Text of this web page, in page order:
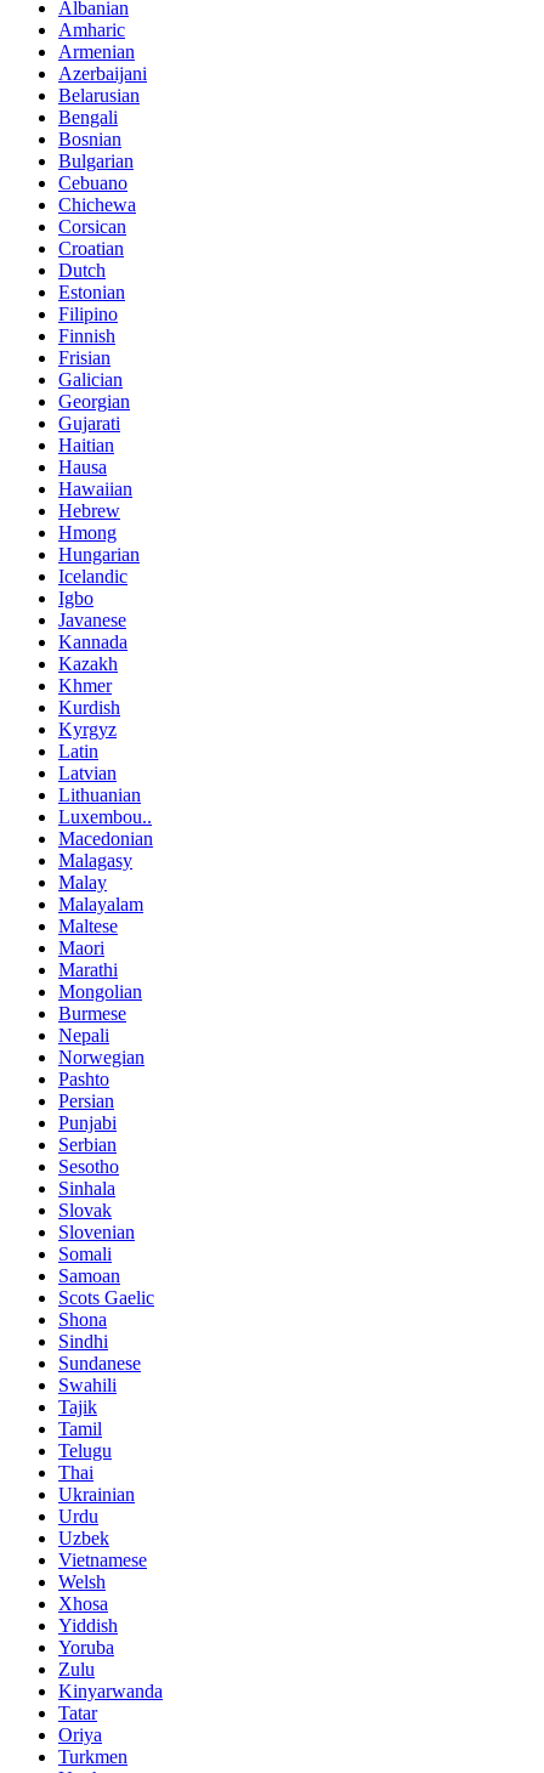
Albanian
Amharic
Armenian
Azerbaijani
Belarusian
Bengali
Bosnian
Bulgarian
Cebuano
Chichewa
Corsican
Croatian
Dutch
Estonian
Filipino
Finnish
Frisian
Galician
Georgian
Gujarati
Haitian
Hausa
Hawaiian
Hebrew
Hmong
Hungarian
Icelandic
Igbo
Javanese
Kannada
Kazakh
Khmer
Kurdish
Kyrgyz
Latin
Latvian
Lithuanian
Luxembou..
Macedonian
Malagasy
Malay
Malayalam
Maltese
Maori
Marathi
Mongolian
Burmese
Nepali
Norwegian
Pashto
Persian
Punjabi
Serbian
Sesotho
Sinhala
Slovak
Slovenian
Somali
Samoan
Scots Gaelic
Shona
Sindhi
Sundanese
Swahili
Tajik
Tamil
Telugu
Thai
Ukrainian
Urdu
Uzbek
Vietnamese
Welsh
Xhosa
Yiddish
Yoruba
Zulu
Kinyarwanda
Tatar
Oriya
Turkmen